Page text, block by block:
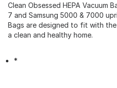
Clean Obsessed HEPA Vacuum
7 and Samsung 5000 & 7000
Bags are designed to fit with
a clean and healthy home.
*